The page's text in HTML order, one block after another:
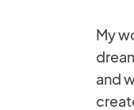
My
and